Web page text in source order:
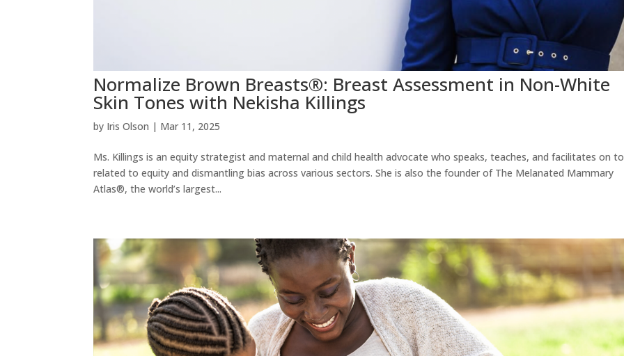
Normalize Brown Breasts®: Breast Assessment in Non-White
Skin Tones with Nekisha Killings
by Iris Olson | Mar 11, 2025
Ms. Killings is an equity strategist and maternal and child health advocate who speaks, teaches, and facilitates on
related to equity and dismantling bias across various sectors. She is also the founder of The Melanated Mammary
Atlas®, the world’s largest...